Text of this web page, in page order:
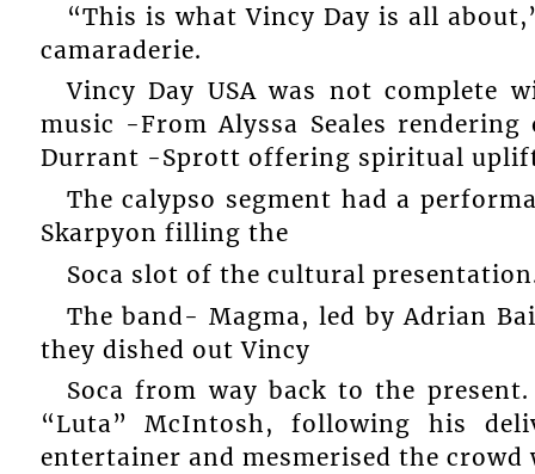
“This is what Vincy Day is all
camaraderie.
Vincy Day USA was not complete
music -From Alyssa Seales
Durrant -Sprott offering spiritual
The calypso segment had a
Skarpyon filling the
Soca slot of the cultural
The band- Magma, led by Adrian
they dished out Vincy
Soca from way back to the present.
“Luta” McIntosh, following his
entertainer and mesmerised the